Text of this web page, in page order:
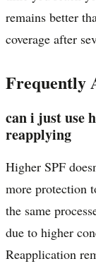
remains better
coverage after
Frequently
can i just use
reapplying
Higher SPF
more protection
the same
due to higher
Reapplication